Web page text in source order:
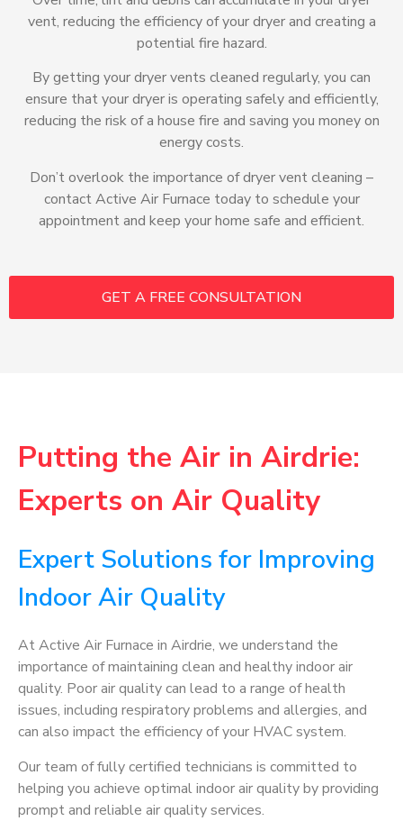
vent, reducing the efficiency of your dryer and creating a
potential fire hazard.
By getting your dryer vents cleaned regularly, you can
ensure that your dryer is operating safely and efficiently,
reducing the risk of a house fire and saving you money on
energy costs.
Don’t overlook the importance of dryer vent cleaning –
contact Active Air Furnace today to schedule your
appointment and keep your home safe and efficient.
GET A FREE CONSULTATION
Putting the Air in Airdrie:
Experts on Air Quality
Expert Solutions for Improving
Indoor Air Quality
At Active Air Furnace in Airdrie, we understand the
importance of maintaining clean and healthy indoor air
quality. Poor air quality can lead to a range of health
issues, including respiratory problems and allergies, and
can also impact the efficiency of your HVAC system.
Our team of fully certified technicians is committed to
helping you achieve optimal indoor air quality by providing
prompt and reliable air quality services.